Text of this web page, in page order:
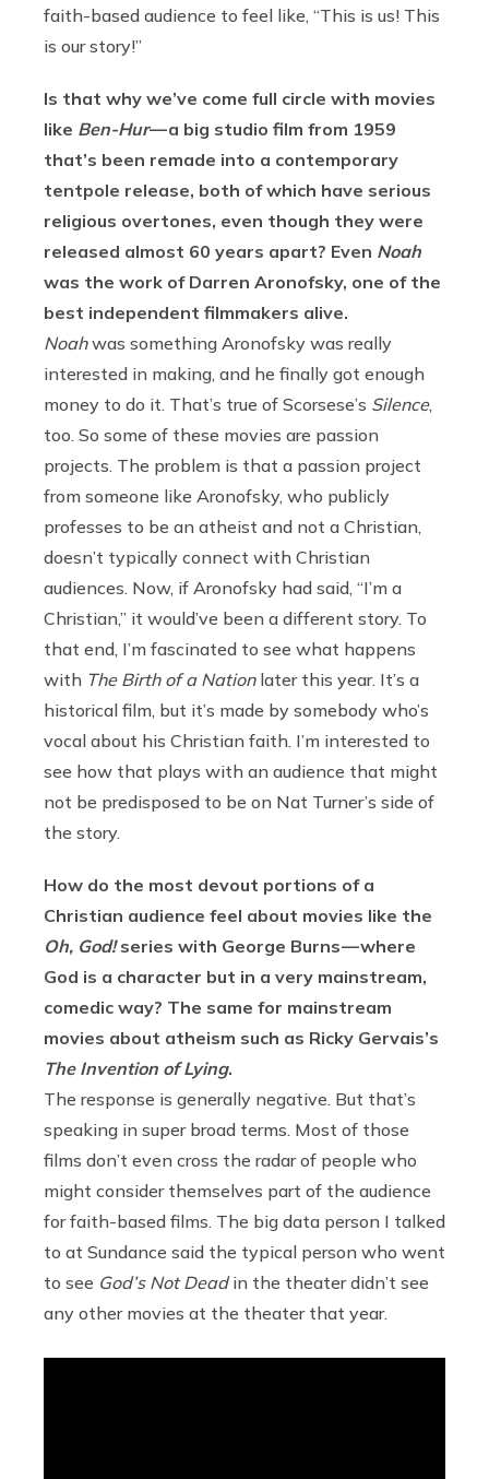
faith-based audience to feel like, “This is us! This
is our story!”
Is that why we’ve come full circle with movies
like Ben-Hur— a big studio film from 1959
that’s been remade into a contemporary
tentpole release, both of which have serious
religious overtones, even though they were
released almost 60 years apart? Even Noah
was the work of Darren Aronofsky, one of the
best independent filmmakers alive.
Noahwas something Aronofsky was really
interested in making, and he finally got enough
money to do it. That’s true of Scorsese’s Silence,
too. So some of these movies are passion
projects. The problem is that a passion project
from someone like Aronofsky, who publicly
professes to be an atheist and not a Christian,
doesn’t typically connect with Christian
audiences. Now, if Aronofsky had said, “I’m a
Christian,” it would’ve been a different story. To
that end, I’m fascinated to see what happens
with The Birth of a Nationlater this year. It’s a
historical film, but it’s made by somebody who’s
vocal about his Christian faith. I’m interested to
see how that plays with an audience that might
not be predisposed to be on Nat Turner’s side of
the story.
How do the most devout portions of a
Christian audience feel about movies like the
Oh, God!series with George Burns — where
God is a character but in a very mainstream,
comedic way? The same for mainstream
movies about atheism such as Ricky Gervais’s
The Invention of Lying.
The response is generally negative. But that’s
speaking in super broad terms. Most of those
films don’t even cross the radar of people who
might consider themselves part of the audience
for faith-based films. The big data person I talked
to at Sundance said the typical person who went
to see God’s Not Deadin the theater didn’t see
any other movies at the theater that year.